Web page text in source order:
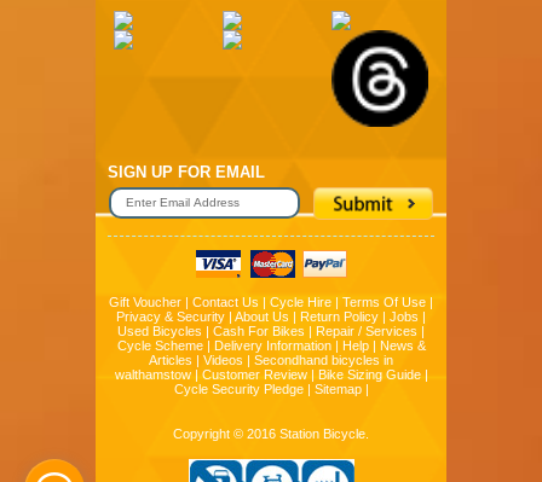
SIGN UP FOR EMAIL
Gift Voucher | Contact Us | Cycle Hire | Terms Of Use |
Privacy & Security | About Us | Return Policy | Jobs |
Used Bicycles | Cash For Bikes | Repair / Services |
Cycle Scheme| Delivery Information| Help| News &
Articles | Videos | Secondhand bicycles in
walthamstow| Customer Review| Bike Sizing Guide|
Cycle Security Pledge| Sitemap |
Copyright © 2016 Station Bicycle.